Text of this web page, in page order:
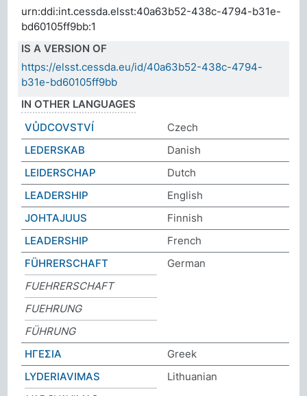
urn:ddi:int.cessda.elsst:40a63b52-438c-4794-b31e-
bd60105ff9bb:1
IS A VERSION OF
https://elsst.cessda.eu/id/40a63b52-438c-4794-
b31e-bd60105ff9bb
IN OTHER LANGUAGES
VŮDCOVSTVÍ
Czech
LEDERSKAB
Danish
LEIDERSCHAP
Dutch
LEADERSHIP
English
JOHTAJUUS
Finnish
LEADERSHIP
French
FÜHRERSCHAFT
German
FUEHRERSCHAFT
FUEHRUNG
FÜHRUNG
ΗΓΕΣΙΑ
Greek
LYDERIAVIMAS
Lithuanian